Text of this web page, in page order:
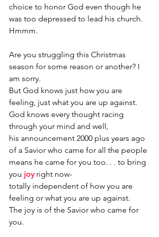
choice to honor God even though he
was too depressed to lead his church.
Hmmm.
Are you struggling this Christmas
season for some reason or another? I
am sorry.
But God knows just how you are
feeling, just what you are up against.
God knows every thought racing
through your mind and well,
his announcement 2000 plus years ago
of a Savior who came for all the people
means he came for you too. . . to bring
you joy right now-
totally independent of how you are
feeling or what you are up against.
The joy is of the Savior who came for
you.